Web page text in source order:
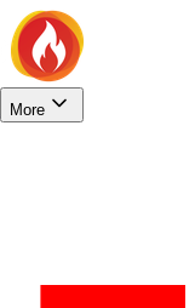
More